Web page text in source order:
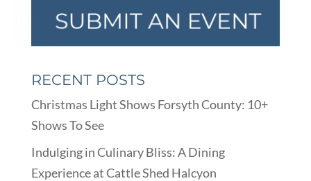
RECENT POSTS
Christmas Light Shows Forsyth County: 10+
Shows To See
Indulging in Culinary Bliss: A Dining
Experience at Cattle Shed Halcyon